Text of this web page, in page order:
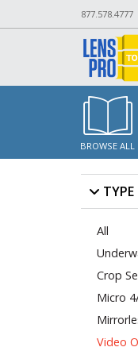
877.578.4777
BROWSE ALL
TYPE
All
Crop
Micro
Video